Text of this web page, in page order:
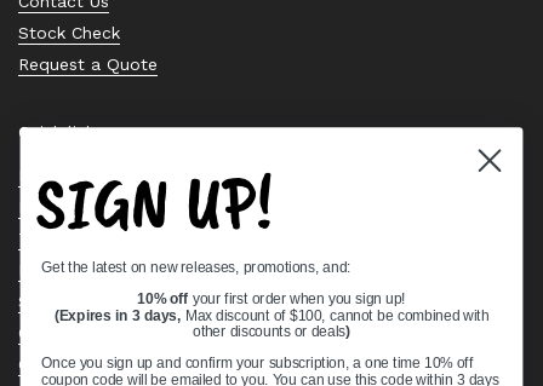
Stock Check
Request a Quote
Quick links
Bearing Knowledge Center
Privacy Policy
Terms & Conditions
Return & Refund Policy
Shipping Policy
Open Cookie Banner
Comprehensive Guide to Ball Bearings
SIGN UP!
Get the latest on new releases, promotions, and:
10% off your first order when you sign up!
(Expires in 3 days, Max discount of $100, cannot be combined with
other discounts or deals)
Once you sign up and confirm your subscription, a one time 10% off
coupon code will be emailed to you. You can use this code within 3 days